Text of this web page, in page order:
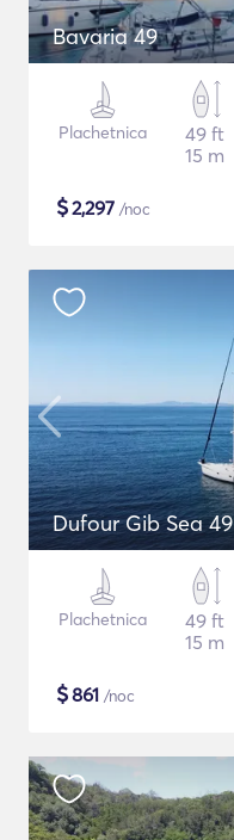
Bavaria 49
Plachetnica
49 ft
15 m
$2,297 /noc
Dufour Gib Sea 49
Plachetnica
49 ft
15 m
$861 /noc